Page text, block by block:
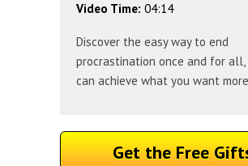
Video Time: 04:14
Discover the easy way to end
procrastination once and for all,
can achieve what you want
Get the Free